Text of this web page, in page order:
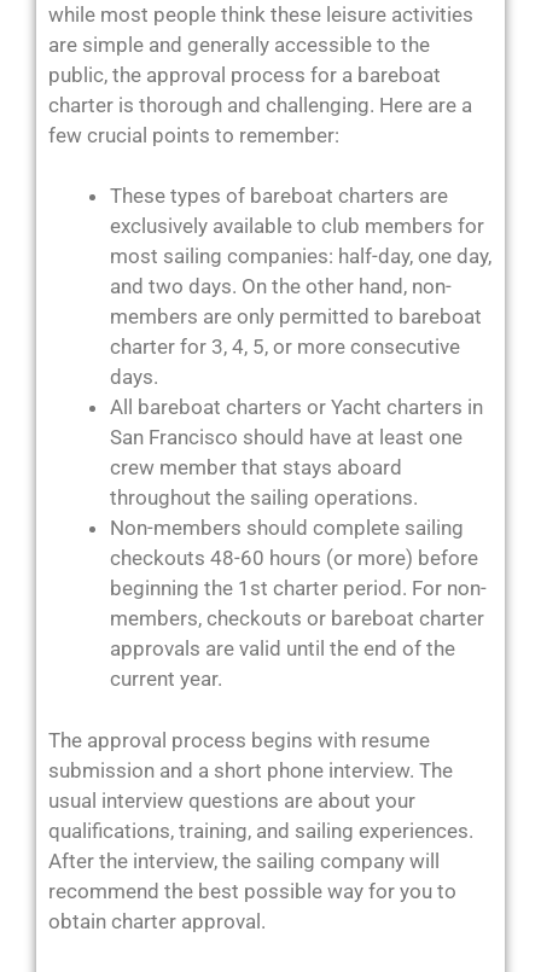
while most people think these leisure activities
are simple and generally accessible to the
public, the approval process for a bareboat
charter is thorough and challenging. Here are a
few crucial points to remember:
These types of bareboat charters are
exclusively available to club members for
most sailing companies: half-day, one day,
and two days. On the other hand, non-
members are only permitted to bareboat
charter for 3, 4, 5, or more consecutive
days.
All bareboat charters or Yacht charters in
San Francisco should have at least one
crew member that stays aboard
throughout the sailing operations.
Non-members should complete sailing
checkouts 48-60 hours (or more) before
beginning the 1st charter period. For non-
members, checkouts or bareboat charter
approvals are valid until the end of the
current year.
The approval process begins with resume
submission and a short phone interview. The
usual interview questions are about your
qualifications, training, and sailing experiences.
After the interview, the sailing company will
recommend the best possible way for you to
obtain charter approval.